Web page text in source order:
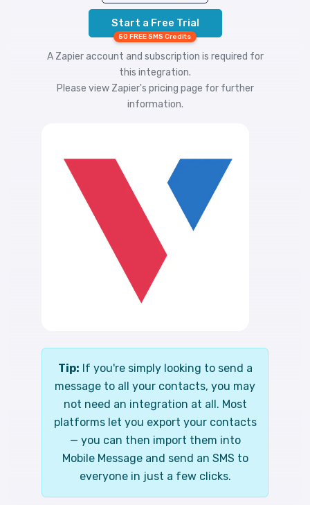
Start a Free Trial
50 FREE SMS Credits
A Zapier account and subscription is required for
this integration.
Please view Zapier's pricing page for further
information.
Tip: If you're simply looking to send a
message to all your contacts, you may
not need an integration at all. Most
platforms let you export your contacts
— you can then import them into
Mobile Message and send an SMS to
everyone in just a few clicks.